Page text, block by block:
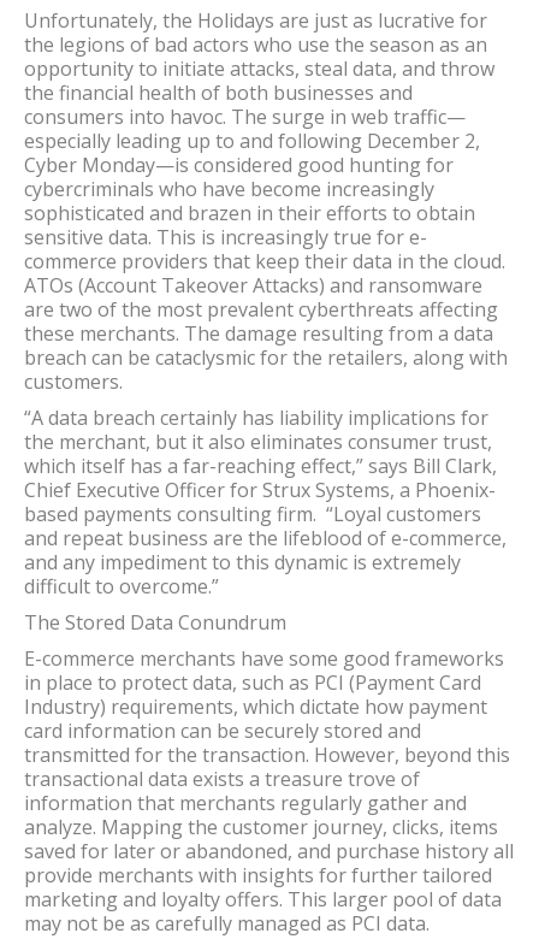
Unfortunately, the Holidays are just as lucrative for
the legions of bad actors who use the season as an
opportunity to initiate attacks, steal data, and throw
the financial health of both businesses and
consumers into havoc. The surge in web traffic—
especially leading up to and following December 2,
Cyber Monday—is considered good hunting for
cybercriminals who have become increasingly
sophisticated and brazen in their efforts to obtain
sensitive data. This is increasingly true for e-
commerce providers that keep their data in the cloud.
ATOs (Account Takeover Attacks) and ransomware
are two of the most prevalent cyberthreats affecting
these merchants. The damage resulting from a data
breach can be cataclysmic for the retailers, along with
customers.
“A data breach certainly has liability implications for
the merchant, but it also eliminates consumer trust,
which itself has a far-reaching effect,” says Bill Clark,
Chief Executive Officer for Strux Systems, a Phoenix-
based payments consulting firm. “Loyal customers
and repeat business are the lifeblood of e-commerce,
and any impediment to this dynamic is extremely
difficult to overcome.”
The Stored Data Conundrum
E-commerce merchants have some good frameworks
in place to protect data, such as PCI (Payment Card
Industry) requirements, which dictate how payment
card information can be securely stored and
transmitted for the transaction. However, beyond this
transactional data exists a treasure trove of
information that merchants regularly gather and
analyze. Mapping the customer journey, clicks, items
saved for later or abandoned, and purchase history all
provide merchants with insights for further tailored
marketing and loyalty offers. This larger pool of data
may not be as carefully managed as PCI data.